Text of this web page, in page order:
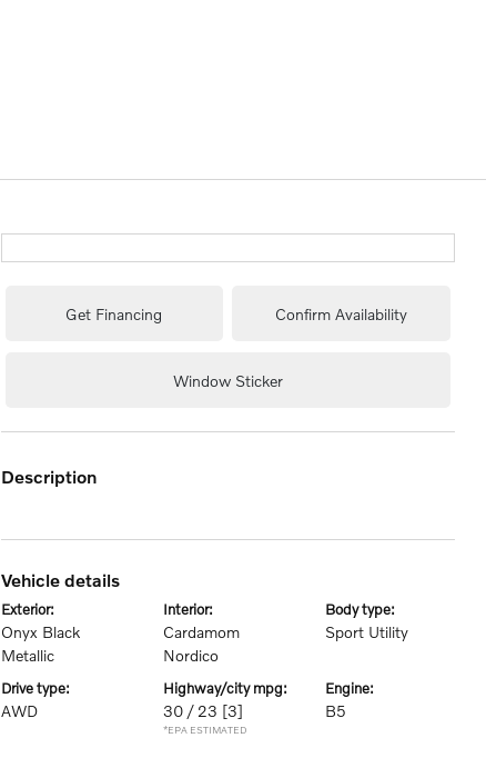
Get Financing Confirm Availability
Window Sticker
description
vehicle details
exterior:
Onyx Black
Metallic
interior:
Cardamom
Nordico
body type:
Sport Utility
drive type:
AWD
highway/city mpg:
30 / 23 [3]
*EPA ESTIMATED
engine:
B5